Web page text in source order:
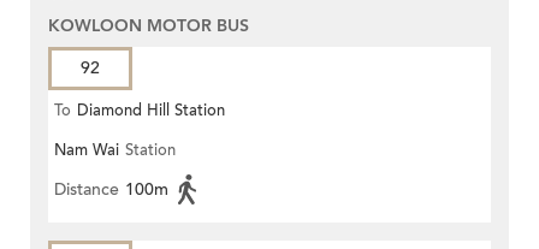
KOWLOON MOTOR BUS
92
To Diamond Hill Station
Nam Wai Station
Distance 100m